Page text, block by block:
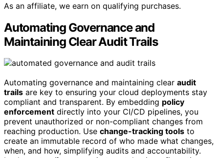
As an affiliate, we earn on qualifying purchases.
Automating Governance and
Maintaining Clear Audit Trails
Automating governance and maintaining clear audit
trails are key to ensuring your cloud deployments stay
compliant and transparent. By embedding policy
enforcement directly into your CI/CD pipelines, you
prevent unauthorized or non-compliant changes from
reaching production. Use change-tracking tools to
create an immutable record of who made what changes,
when, and how, simplifying audits and accountability.